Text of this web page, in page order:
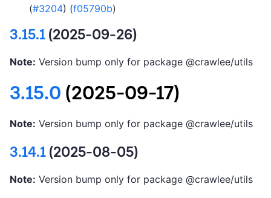
(#3204) (f05790b)
3.15.1(2025-09-26)
Note: Version bump only for package @crawlee/utils
3.15.0 (2025-09-17)
Note: Version bump only for package @crawlee/utils
3.14.1(2025-08-05)
Note: Version bump only for package @crawlee/utils